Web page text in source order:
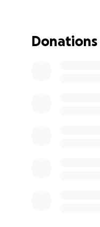
All of this has
Donations